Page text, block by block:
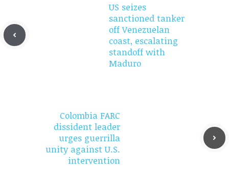
US seizes
sanctioned tanker
off Venezuelan
coast, escalating
standoff with
Maduro
Colombia FARC
dissident leader
urges guerrilla
unity against U.S.
intervention